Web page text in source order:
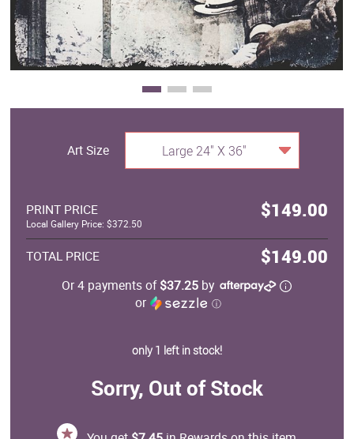
Art Size Large 24" X 36"
PRINT PRICE $149.00
Local Gallery Price: $372.50
TOTAL PRICE $149.00
Or 4 payments of$37.25 by
or
ⓘ
only 1 left in stock!
Sorry, Out of Stock